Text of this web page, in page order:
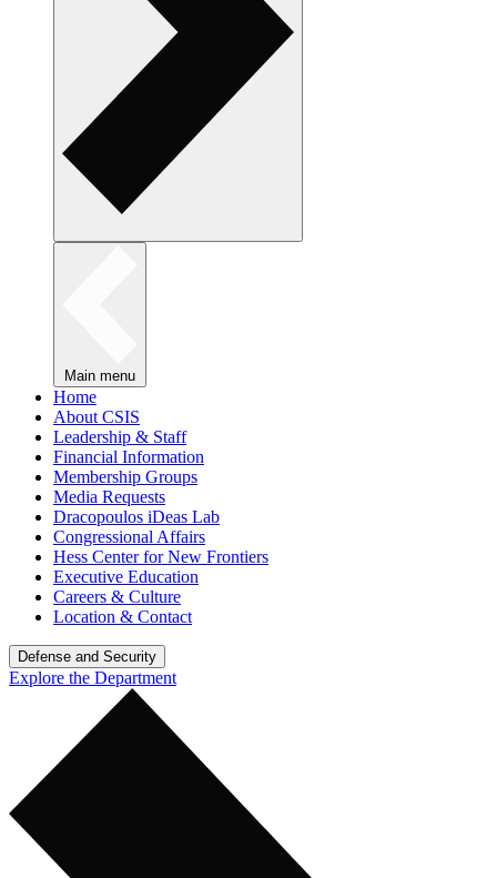
Main menu
Home
About CSIS
Leadership & Staff
Financial Information
Membership Groups
Media Requests
Dracopoulos iDeas Lab
Congressional Affairs
Hess Center for New Frontiers
Executive Education
Careers & Culture
Location & Contact
Defense and Security
Explore the Department